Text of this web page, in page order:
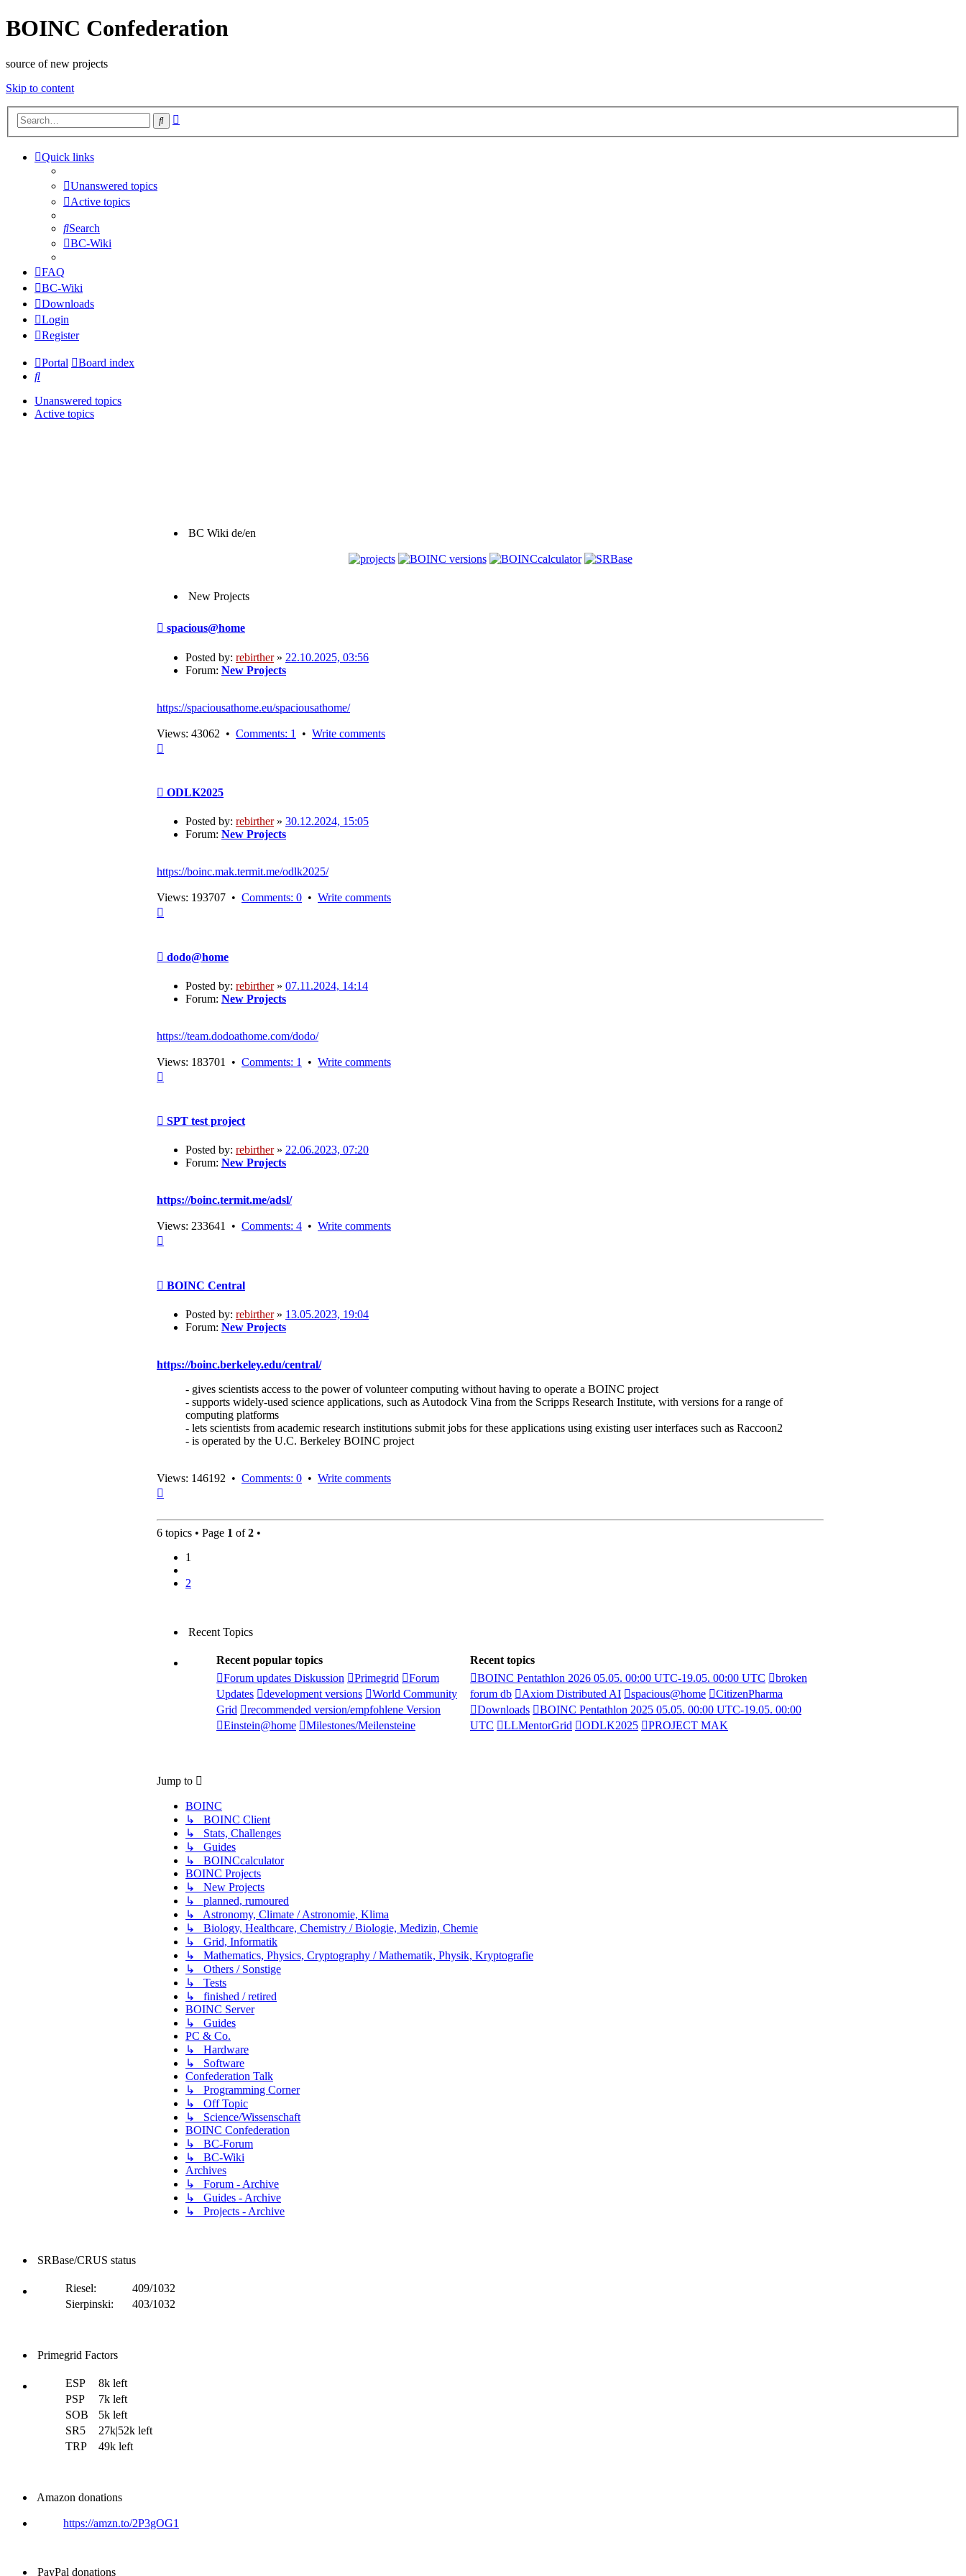
BOINC Confederation
source of new projects
Skip to content
Search
Quick links
Unanswered topics
Active topics
Search
BC-Wiki
FAQ
BC-Wiki
Downloads
Login
Register
Portal
Board index
Search
Unanswered topics
Active topics
BC Wiki de/en
New Projects
Post
spacious@home
Posted by: rebirther» 22.10.2025, 03:56
Forum: New Projects
https://spaciousathome.eu/spaciousathome/
Views: 43062 • Comments: 1 • Write comments
Post
ODLK2025
Posted by: rebirther» 30.12.2024, 15:05
Forum: New Projects
https://boinc.mak.termit.me/odlk2025/
Views: 193707 • Comments: 0 • Write comments
Post
dodo@home
Posted by: rebirther» 07.11.2024, 14:14
Forum: New Projects
https://team.dodoathome.com/dodo/
Views: 183701 • Comments: 1 • Write comments
Post
SPT test project
Posted by: rebirther» 22.06.2023, 07:20
Forum: New Projects
https://boinc.termit.me/adsl/
Views: 233641 • Comments: 4 • Write comments
Post
BOINC Central
Posted by: rebirther» 13.05.2023, 19:04
Forum: New Projects
https://boinc.berkeley.edu/central/
- gives scientists access to the power of volunteer computing without having to operate a BOINC project
- supports widely-used science applications, such as Autodock Vina from the Scripps Research Institute, with versions for a range of
computing platforms
- lets scientists from academic research institutions submit jobs for these applications using existing user interfaces such as Raccoon2
- is operated by the U.C. Berkeley BOINC project
Views: 146192 • Comments: 0 • Write comments
6 topics • Page 1 of2 •
1
2
Recent Topics
Recent popular topics
Recent topics
Forum updates Diskussion
Primegrid
Forum
Updates
development versions
World Community
Grid
recommended version/empfohlene Version
Einstein@home
Milestones/Meilensteine
BOINC Pentathlon 2026 05.05. 00:00 UTC-19.05. 00:00 UTC
broken
forum db
Axiom Distributed AI spacious@home
CitizenPharma
Downloads
BOINC Pentathlon 2025 05.05. 00:00 UTC-19.05. 00:00
UTC
LLMentorGrid ODLK2025 PROJECT MAK
Jump to
BOINC
↳ BOINC Client
↳ Stats, Challenges
↳ Guides
↳ BOINCcalculator
BOINC Projects
↳ New Projects
↳ planned, rumoured
↳ Astronomy, Climate / Astronomie, Klima
↳ Biology, Healthcare, Chemistry / Biologie, Medizin, Chemie
↳ Grid, Informatik
↳ Mathematics, Physics, Cryptography / Mathematik, Physik, Kryptografie
↳ Others / Sonstige
↳ Tests
↳ finished / retired
BOINC Server
↳ Guides
PC & Co.
↳ Hardware
↳ Software
Confederation Talk
↳ Programming Corner
↳ Off Topic
↳ Science/Wissenschaft
BOINC Confederation
↳ BC-Forum
↳ BC-Wiki
Archives
↳ Forum - Archive
↳ Guides - Archive
↳ Projects - Archive
SRBase/CRUS status
Riesel:
409/1032
Sierpinski:
403/1032
Primegrid Factors
ESP
8k left
PSP
7k left
SOB
5k left
SR5
27k|52k left
TRP
49k left
Amazon donations
https://amzn.to/2P3gOG1
PayPal donations